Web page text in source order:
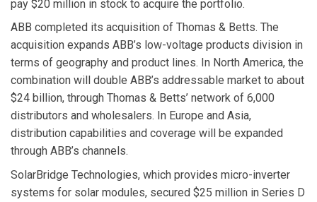
pay $20 million in stock to acquire the portfolio.
ABB completed its acquisition of Thomas & Betts. The
acquisition expands ABB’s low-voltage products division in
terms of geography and product lines. In North America, the
combination will double ABB’s addressable market to about
$24 billion, through Thomas & Betts’ network of 6,000
distributors and wholesalers. In Europe and Asia,
distribution capabilities and coverage will be expanded
through ABB’s channels.
SolarBridge Technologies, which provides micro-inverter
systems for solar modules, secured $25 million in Series D